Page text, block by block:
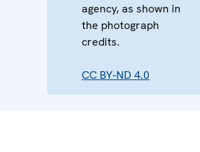
agency, as shown in
the photograph
credits.
CC BY-ND 4.0